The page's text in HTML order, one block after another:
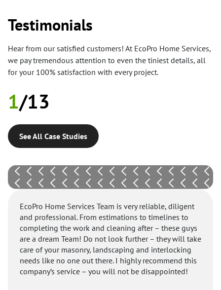
Testimonials
Hear from our satisfied customers! At EcoPro Home Services,
we pay tremendous attention to even the tiniest details, all
for your 100% satisfaction with every project.
1/13
See All Case Studies
EcoPro Home Services Team is very reliable, diligent
and professional. From estimations to timelines to
completing the work and cleaning after – these guys
are a dream Team! Do not look further – they will take
care of your masonry, landscaping and interlocking
needs like no one out there. I highly recommend this
company’s service – you will not be disappointed!